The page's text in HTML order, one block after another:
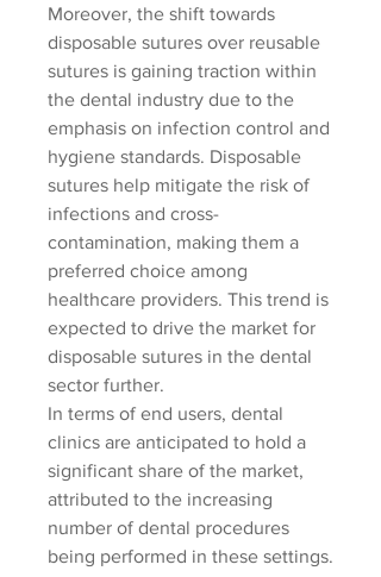
Moreover, the shift towards
disposable sutures over reusable
sutures is gaining traction within
the dental industry due to the
emphasis on infection control and
hygiene standards. Disposable
sutures help mitigate the risk of
infections and cross-
contamination, making them a
preferred choice among
healthcare providers. This trend is
expected to drive the market for
disposable sutures in the dental
sector further.
In terms of end users, dental
clinics are anticipated to hold a
significant share of the market,
attributed to the increasing
number of dental procedures
being performed in these settings.